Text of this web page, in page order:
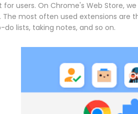
for users. On Chrome's Web Store,
The most often used extensions are
lists, taking notes, and so on.